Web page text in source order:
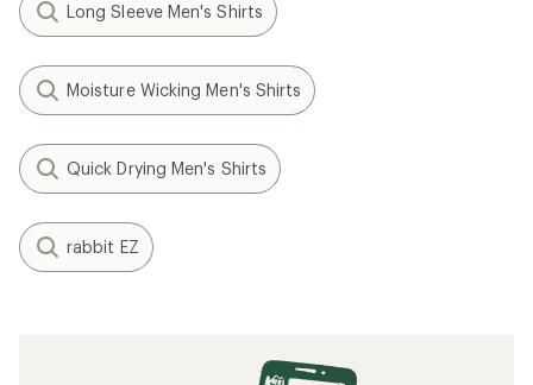
Long Sleeve Men's Shirts
Moisture Wicking Men's Shirts
Quick Drying Men's Shirts
rabbit EZ